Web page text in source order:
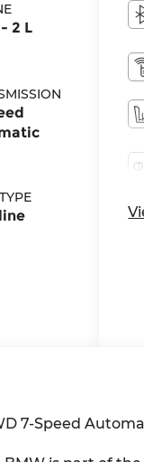
2 L
7-Speed